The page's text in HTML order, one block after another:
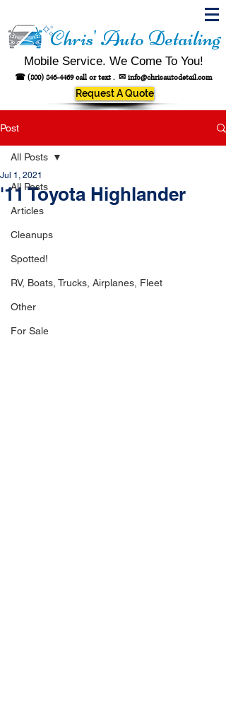
Chris' Auto Detailing
Mobile Service. We Come To You!
☎ (800) 846-4469call or text . ✉ info@chrisautodetail.com
Request A Quote
Post
All Posts
Articles
Cleanups
Spotted!
RV, Boats, Trucks, Airplanes, Fleet
Other
For Sale
All Posts
'11 Toyota Highlander
Jul 1, 2021